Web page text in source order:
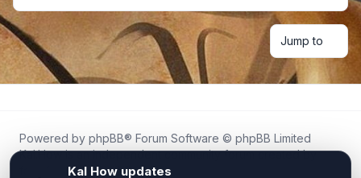
Jump to
Powered by phpBB® Forum Software © phpBB Limited
Kal.How is an independent community forum created by
fans for fans of Kal Online.